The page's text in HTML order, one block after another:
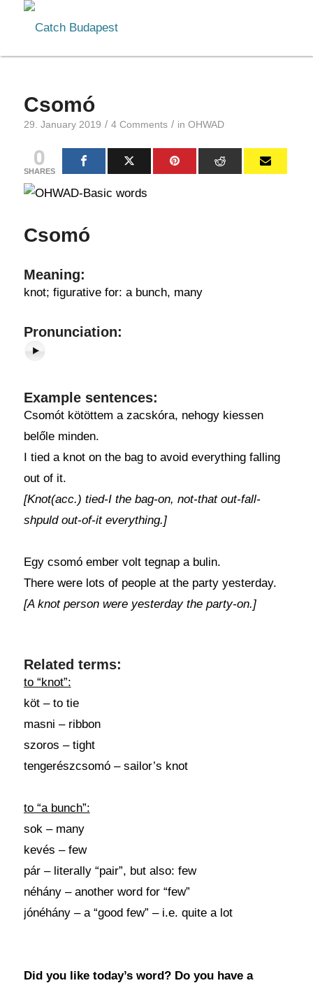
Csomó
29. January 2019 / 4 Comments / in OHWAD
0
SHARES
Csomó
Meaning:
knot; figurative for: a bunch, many
Pronunciation:
Example sentences:
Csomót kötöttem a zacskóra, nehogy kiessen
belőle minden.
I tied a knot on the bag to avoid everything falling
out of it.
[Knot(acc.) tied-I the bag-on, not-that out-fall-
shpuld out-of-it everything.]
Egy csomó ember volt tegnap a bulin.
There were lots of people at the party yesterday.
[A knot person were yesterday the party-on.]
Related terms:
to “knot”:
köt – to tie
masni – ribbon
szoros – tight
tengerészcsomó – sailor’s knot
to “a bunch”:
sok – many
kevés – few
pár – literally “pair”, but also: few
néhány – another word for “few”
jónéhány – a “good few” – i.e. quite a lot
Did you like today’s word? Do you have a